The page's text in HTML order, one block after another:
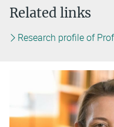
Related links
Research profile of